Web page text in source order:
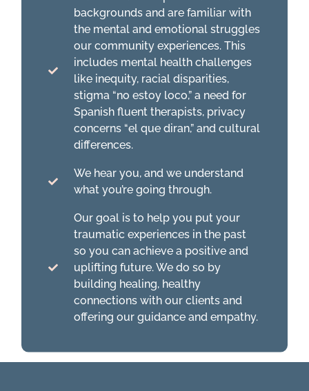
backgrounds and are familiar with
the mental and emotional struggles
our community experiences. This
includes mental health challenges
like inequity, racial disparities,
stigma “no estoy loco,” a need for
Spanish fluent therapists, privacy
concerns “el que diran,” and cultural
differences.
We hear you, and we understand
what you’re going through.
Our goal is to help you put your
traumatic experiences in the past
so you can achieve a positive and
uplifting future. We do so by
building healing, healthy
connections with our clients and
offering our guidance and empathy.